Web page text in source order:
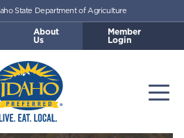
Preferred
State Department of Agriculture
About
Us
Member
Login